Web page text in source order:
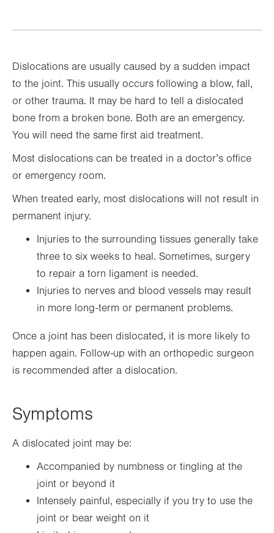
Dislocations are usually caused by a sudden impact
to the joint. This usually occurs following a blow, fall,
or other trauma. It may be hard to tell a dislocated
bone from a broken bone. Both are an emergency.
You will need the same first aid treatment.
Most dislocations can be treated in a doctor’s office
or emergency room.
When treated early, most dislocations will not result in
permanent injury.
Injuries to the surrounding tissues generally take
three to six weeks to heal. Sometimes, surgery
to repair a torn ligament is needed.
Injuries to nerves and blood vessels may result
in more long-term or permanent problems.
Once a joint has been dislocated, it is more likely to
happen again. Follow-up with an orthopedic surgeon
is recommended after a dislocation.
Symptoms
A dislocated joint may be:
Accompanied by numbness or tingling at the
joint or beyond it
Intensely painful, especially if you try to use the
joint or bear weight on it